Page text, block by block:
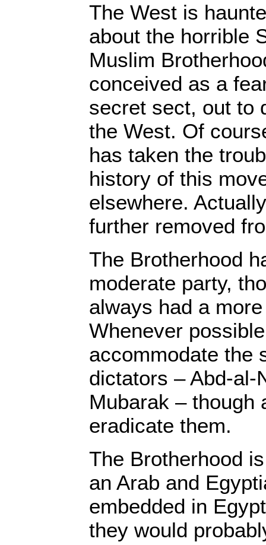
The West is
about the horrible
Muslim
conceived as a
secret sect, out to
the West. Of
has taken the
history of this
elsewhere.
further removed
The Brotherhood
moderate party,
always had a
Whenever
accommodate the
dictators – Abd-al-
Mubarak – though
eradicate them.
The Brotherhood
an Arab and
embedded in
they would